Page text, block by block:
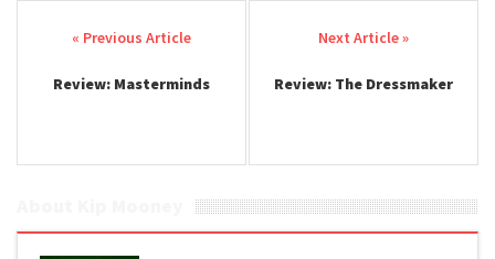
Post navigation
Review: Masterminds Review: The Dressmaker